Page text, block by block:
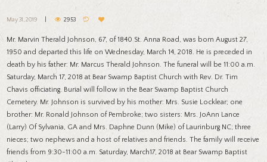
May 31, 2019 2953
Mr. Marvin Therald Johnson, 67, of 1840 St. Anna Road, was born August 27,
1950 and departed this life on Wednesday, March 14, 2018. He is preceded in
death by his father: Mr. Marcus Therald Johnson. The funeral will be 11:00 a.m.
Saturday, March 17, 2018 at Bear Swamp Baptist Church with Rev. Dr. Tim
Chavis officiating. Burial will follow in the Bear Swamp Baptist Church
Cemetery. Mr. Johnson is survived by his mother: Mrs. Susie Locklear; one
brother: Mr. Ronald Johnson of Pembroke; two sisters: Mrs. JoAnn Lance
(Larry) Of Sylvania, GA and Mrs. Daphne Dunn (Mike) of Laurinburg NC; three
nieces; two nephews and a host of relatives and friends. The family will receive
friends from 9:30-11:00 a.m. Saturday, March17, 2018 at Bear Swamp Baptist